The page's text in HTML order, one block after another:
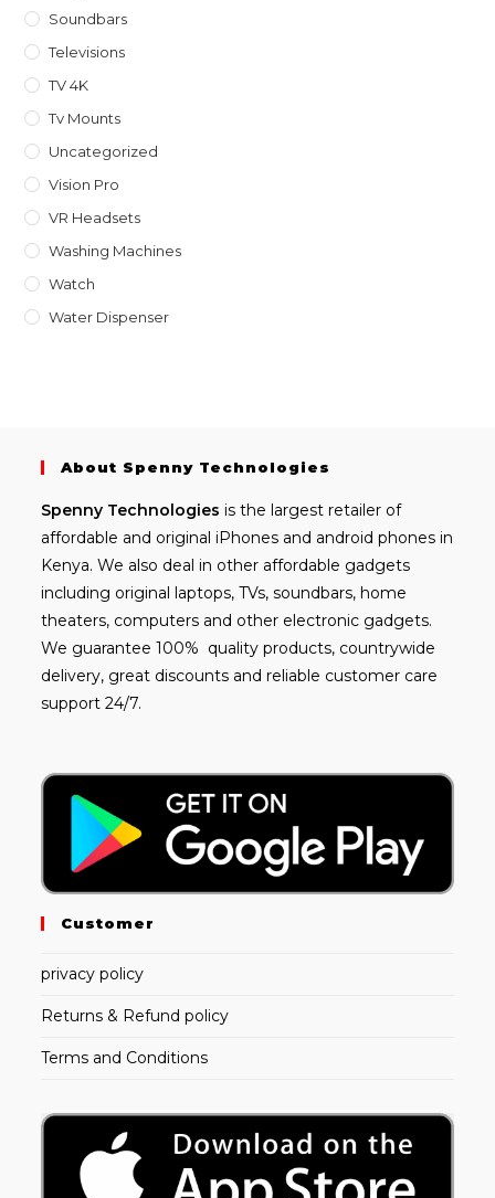
Soundbars
Televisions
TV 4K
Tv Mounts
Uncategorized
Vision Pro
VR Headsets
Washing Machines
Watch
Water Dispenser
About Spenny Technologies
Spenny Technologies is the largest retailer of
affordable and original iPhones and android phones in
Kenya. We also deal in other affordable gadgets
including original laptops, TVs, soundbars, home
theaters, computers and other electronic gadgets.
We guarantee 100% quality products, countrywide
delivery, great discounts and reliable customer care
support 24/7.
Customer
privacy policy
Returns & Refund policy
Terms and Conditions